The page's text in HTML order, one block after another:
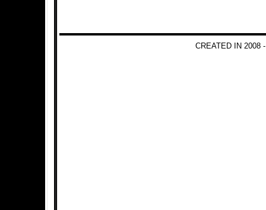
CREATED IN 2008